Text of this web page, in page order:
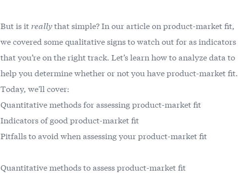
But is it reallythat simple? In our article on product-market fit,
we covered some qualitative signs to watch out for as indicators
that you’re on the right track. Let’s learn how to analyze data to
help you determine whether or not you have product-market fit.
Today, we'll cover:
Quantitative methods for assessing product-market fit
Indicators of good product-market fit
Pitfalls to avoid when assessing your product-market fit
Quantitative methods to assess product-market fit